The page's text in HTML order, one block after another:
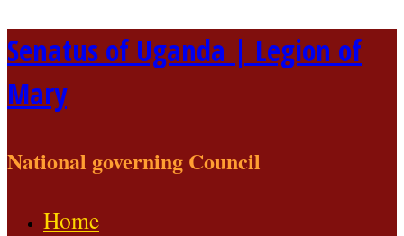
Skip
to
content
Senatus of Uganda | Legion of
Mary
National governing Council
Home